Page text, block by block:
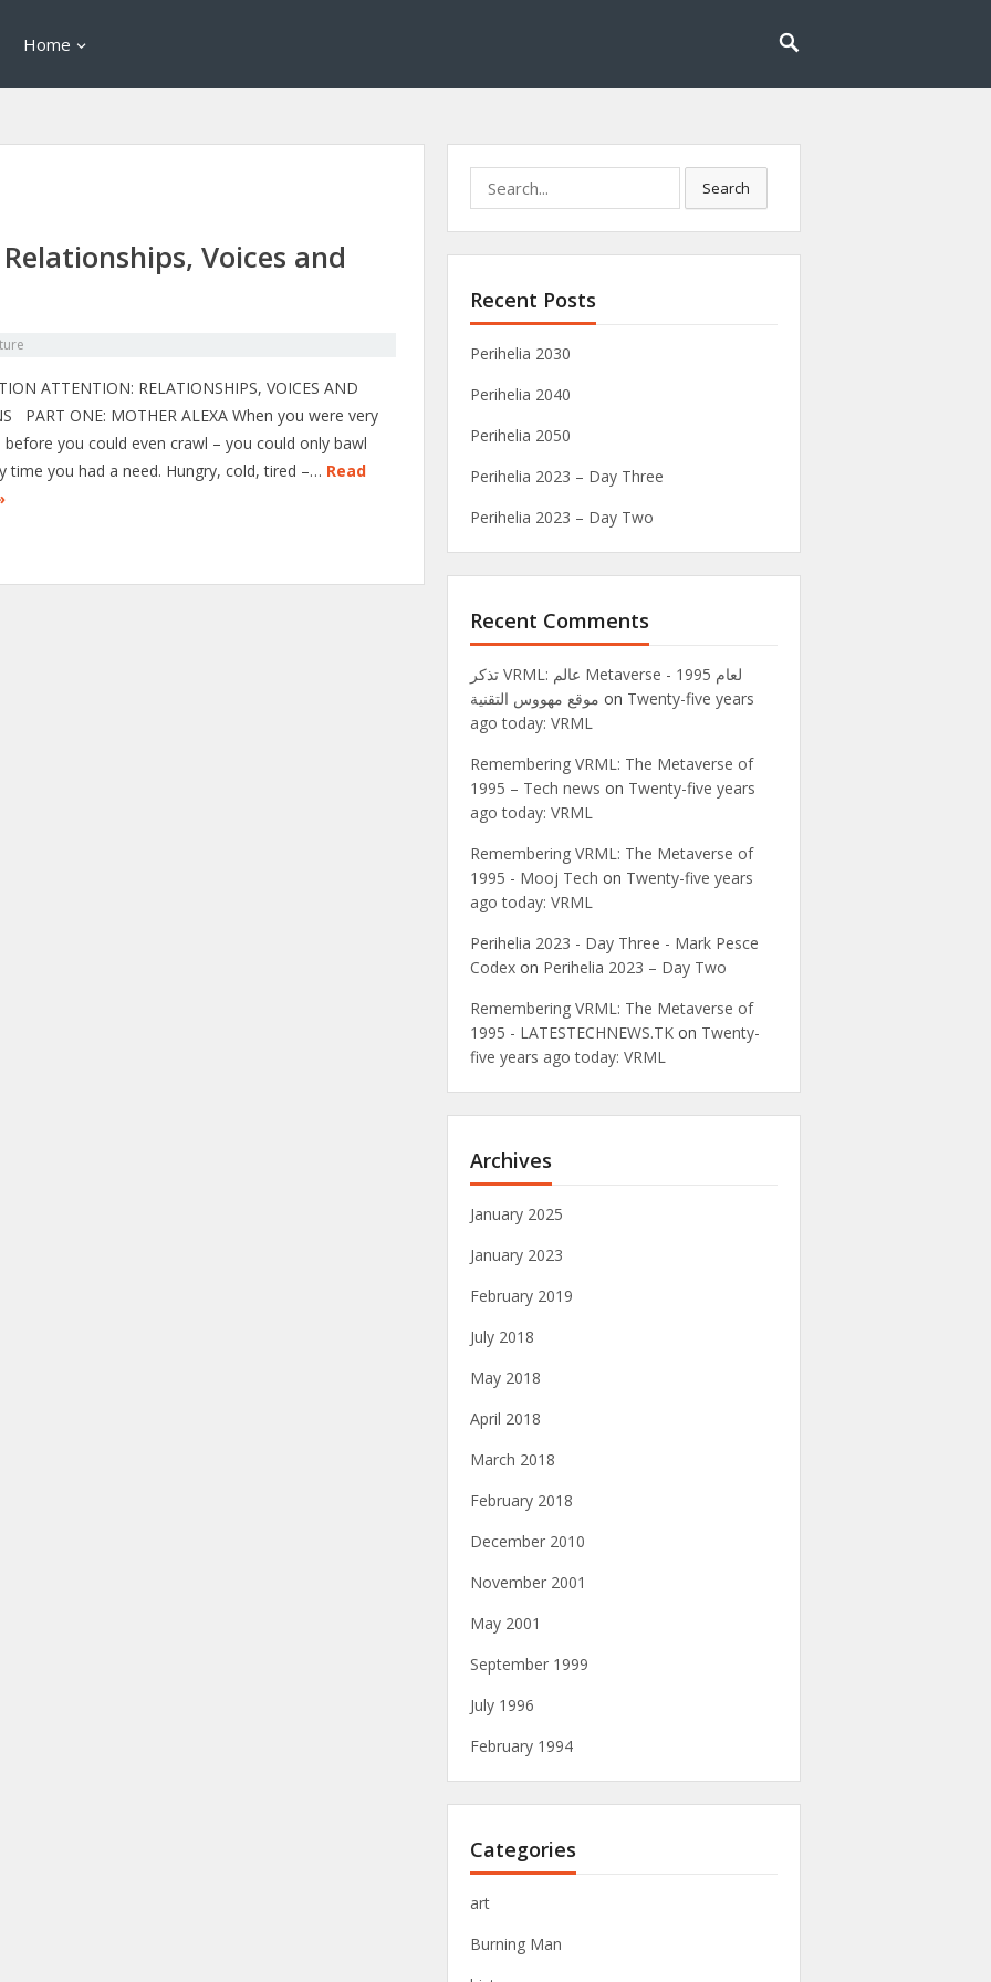
Home
Voices and
ATTENTION: RELATIONSHIPS, VOICES AND
PART ONE: MOTHER ALEXA When you were very
before you could even crawl – you could only bawl
time you had a need. Hungry, cold, tired –… Read
for:
Search
Recent Posts
Perihelia 2030
Perihelia 2040
Perihelia 2050
Perihelia 2023 – Day Three
Perihelia 2023 – Day Two
Recent Comments
تذكر VRML: عالم Metaverse لعام 1995 -
موقع مهووس التقنية on Twenty-five years
ago today: VRML
Remembering VRML: The Metaverse of
1995 – Tech news on Twenty-five years
ago today: VRML
Remembering VRML: The Metaverse of
1995 - Mooj Tech on Twenty-five years
ago today: VRML
Perihelia 2023 - Day Three - Mark Pesce
Codex on Perihelia 2023 – Day Two
Remembering VRML: The Metaverse of
1995 - LATESTECHNEWS.TK on Twenty-
five years ago today: VRML
Archives
January 2025
January 2023
February 2019
July 2018
May 2018
April 2018
March 2018
February 2018
December 2010
November 2001
May 2001
September 1999
July 1996
February 1994
Categories
art
Burning Man